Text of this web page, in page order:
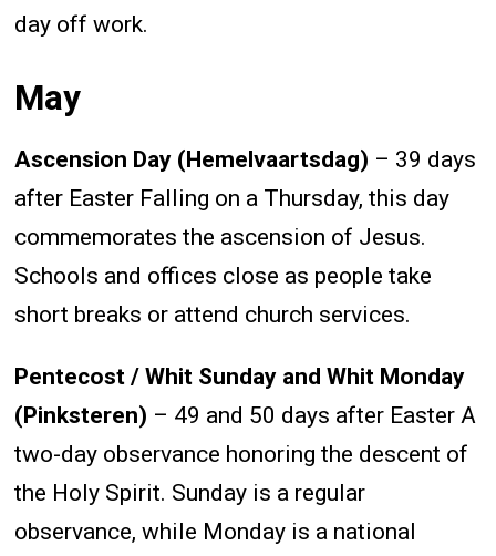
day off work.
May
Ascension Day (Hemelvaartsdag) – 39 days
after Easter Falling on a Thursday, this day
commemorates the ascension of Jesus.
Schools and offices close as people take
short breaks or attend church services.
Pentecost / Whit Sunday and Whit Monday
(Pinksteren) – 49 and 50 days after Easter A
two-day observance honoring the descent of
the Holy Spirit. Sunday is a regular
observance, while Monday is a national